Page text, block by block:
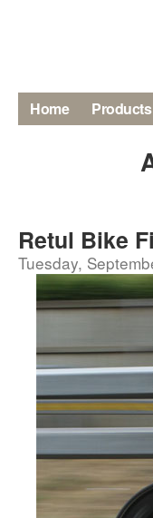
Home Products
Retul Bike
Tuesday,